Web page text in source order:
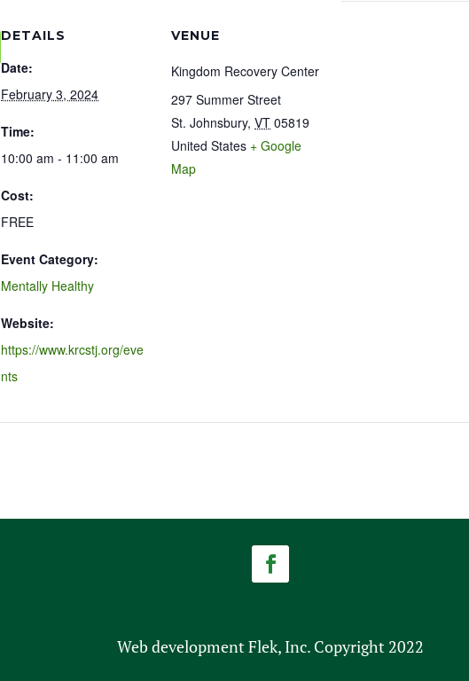
DETAILS
Date:
February 3, 2024
Time:
10:00 am - 11:00 am
Cost:
FREE
Event Category:
Mentally Healthy
Website:
https://www.krcstj.org/eve
nts
VENUE
Kingdom Recovery Center
297 Summer Street
St. Johnsbury, VT 05819
United States + Google
Map
Web development Flek, Inc. Copyright 2022